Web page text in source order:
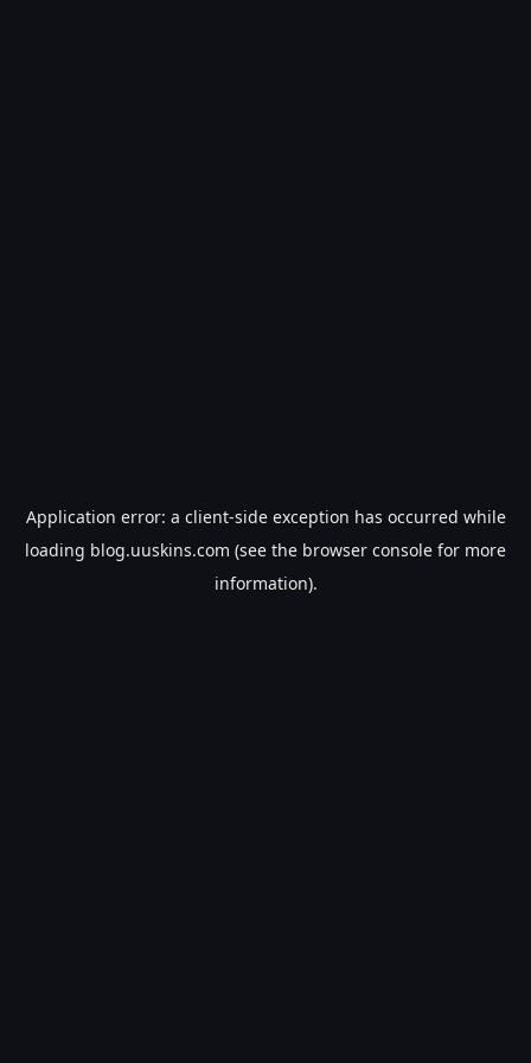
Application error: a client-side exception has occurred while
loading blog.uuskins.com (see the browser console for more
information).